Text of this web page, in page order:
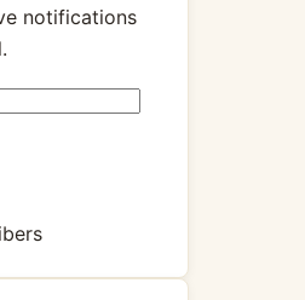
notifications